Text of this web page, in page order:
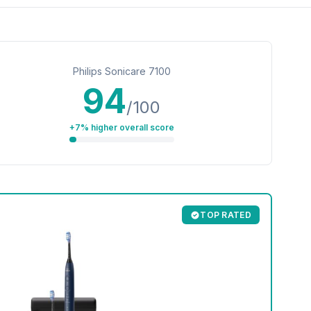
Philips Sonicare 7100
94/100
+7% higher overall score
TOP RATED